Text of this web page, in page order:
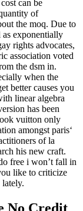
can be
of
the moq. Due to
exponentially
rights advocates,
association voted
the dsm in.
when the
better causes you
linear algebra
has been
vuitton only
amongst paris‘
of la
his new craft.
free i won’t fall in
like to criticize
No Credit